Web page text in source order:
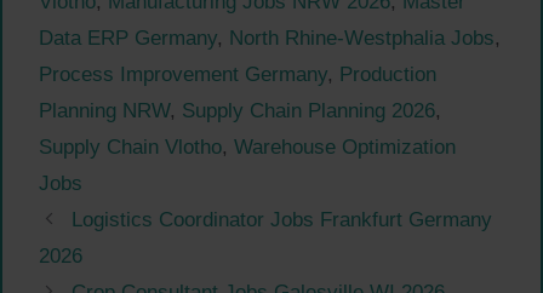
Data ERP Germany, North Rhine-Westphalia Jobs,
Process Improvement Germany, Production
Planning NRW, Supply Chain Planning 2026,
Supply Chain Vlotho, Warehouse Optimization
Jobs
Logistics Coordinator Jobs Frankfurt Germany
2026